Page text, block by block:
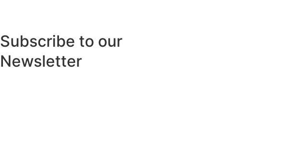
Subscribe to our
Newsletter